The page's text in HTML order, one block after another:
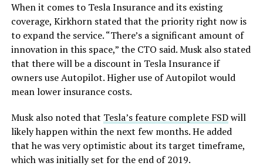
When it comes to Tesla Insurance and its existing
coverage, Kirkhorn stated that the priority right now is
to expand the service. “There’s a significant amount of
innovation in this space,” the CTO said. Musk also stated
that there will be a discount in Tesla Insurance if
owners use Autopilot. Higher use of Autopilot would
mean lower insurance costs.
Musk also noted that Tesla’s feature complete FSDwill
likely happen within the next few months. He added
that he was very optimistic about its target timeframe,
which was initially set for the end of 2019.